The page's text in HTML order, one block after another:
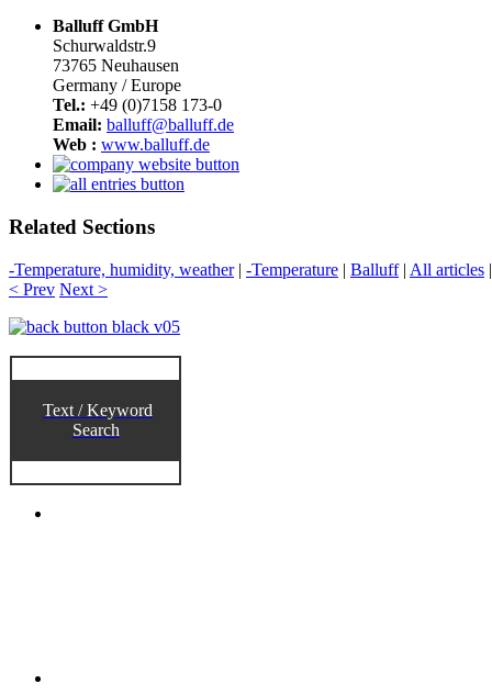
Balluff GmbH
Schurwaldstr.9
73765 Neuhausen
Germany / Europe
Tel.: +49 (0)7158 173-0
Email: balluff@balluff.de
Web : www.balluff.de
Related Sections
-Temperature, humidity, weather| -Temperature | Balluff| All articles
< Prev Next >
Text / Keyword
Search